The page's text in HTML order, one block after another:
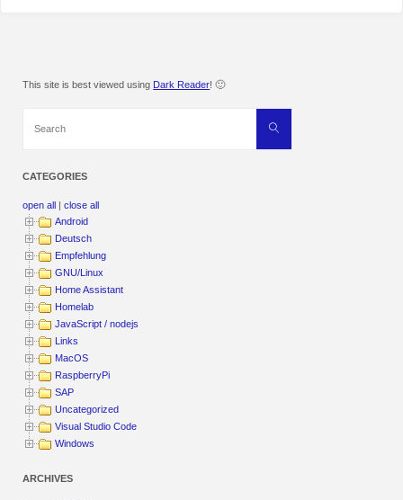
This site is best viewed using Dark Reader! 🙂
Search
CATEGORIES
open all |close all
Android
Deutsch
Empfehlung
GNU/Linux
Home Assistant
Homelab
JavaScript / nodejs
Links
MacOS
RaspberryPi
SAP
Uncategorized
Visual Studio Code
Windows
ARCHIVES